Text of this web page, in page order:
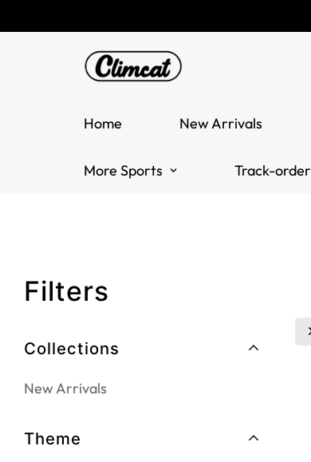
Home New Arrivals
More Sports Track-order
Filters
Collections
New Arrivals
Theme